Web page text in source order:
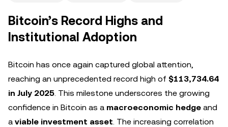
Bitcoin’s Record Highs and
Institutional Adoption
Bitcoin has once again captured global attention,
reaching an unprecedented record high of $113,734.64
in July 2025. This milestone underscores the growing
confidence in Bitcoin as a macroeconomic hedge and
a viable investment asset. The increasing correlation